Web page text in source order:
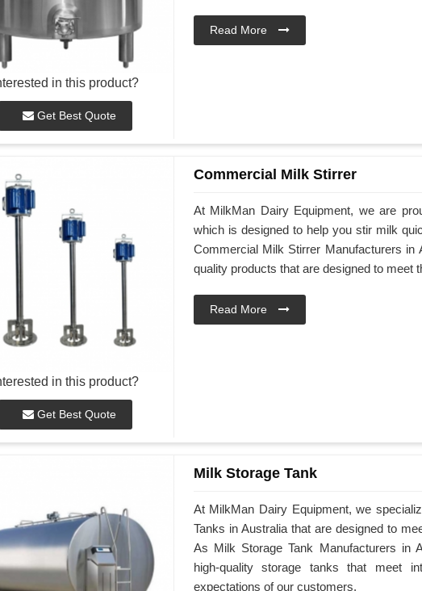
in this product?
Get Best Quote
Read More
in this product?
Get Best Quote
Commercial Milk Stirrer
At MilkMan Dairy Equipment, we are
which is designed to help you stir milk
Commercial Milk Stirrer Manufacturers in
quality products that are designed to meet
Read More
Milk Storage Tank
At MilkMan Dairy Equipment, we
Tanks in Australia that are designed to
As Milk Storage Tank Manufacturers in
high-quality storage tanks that meet
expectations of our customers.